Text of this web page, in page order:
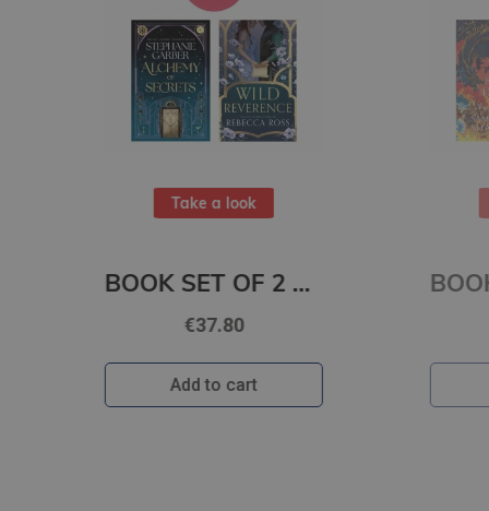
Take a look
€31.80
Add to cart